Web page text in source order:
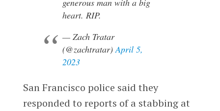
generous man with a big
heart. RIP.
— Zach Tratar
(@zachtratar) April 5,
2023
San Francisco police said they
responded to reports of a stabbing at